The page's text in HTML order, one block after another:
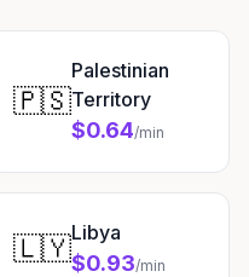
🇵🇸
Palestinian
Territory
$0.64/min
🇱🇾Libya
$0.93/min